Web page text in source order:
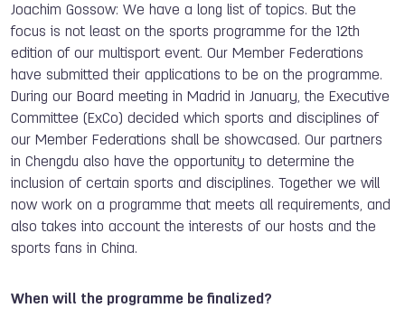
Joachim Gossow: We have a long list of topics. But the
focus is not least on the sports programme for the 12th
edition of our multisport event. Our Member Federations
have submitted their applications to be on the programme.
During our Board meeting in Madrid in January, the Executive
Committee (ExCo) decided which sports and disciplines of
our Member Federations shall be showcased. Our partners
in Chengdu also have the opportunity to determine the
inclusion of certain sports and disciplines. Together we will
now work on a programme that meets all requirements, and
also takes into account the interests of our hosts and the
sports fans in China.
When will the programme be finalized?